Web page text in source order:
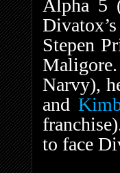
Alpha 5
Stepen
Narvy),
and
to face